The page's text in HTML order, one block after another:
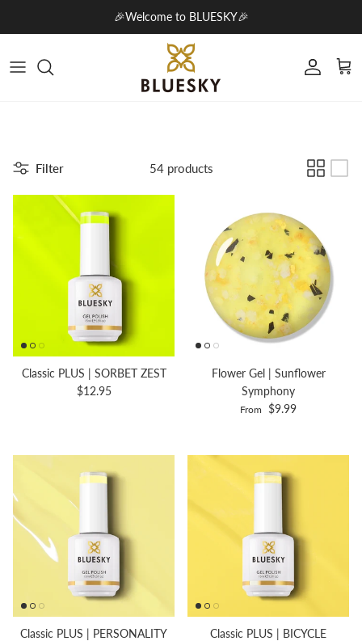
🎉Welcome to BLUESKY🎉
Account
Cart
Filter 54 products
Classic PLUS | SORBET ZEST
$12.95
Flower Gel | Sunflower
Symphony
From $9.99
Classic PLUS | PERSONALITY
Classic PLUS | BICYCLE